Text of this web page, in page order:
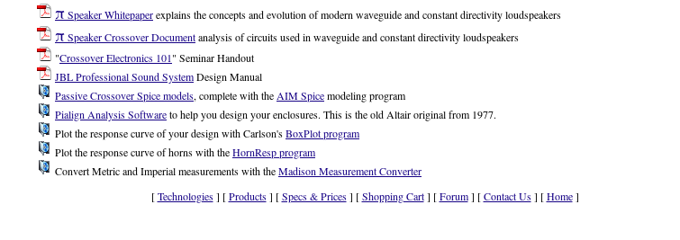
πSpeaker Whitepaperexplains the concepts and evolution of modern waveguide and constant directivity loudspeakers
πSpeaker Crossover Documentanalysis of circuits used in waveguide and constant directivity loudspeakers
"Crossover Electronics 101" Seminar Handout
JBL Professional Sound SystemDesign Manual
Passive Crossover Spice models, complete with the AIM Spicemodeling program
Pialign Analysis Softwareto help you design your enclosures. This is the old Altair original from 1977.
Plot the response curve of your design with Carlson'sBoxPlot program
Plot the response curve of horns with theHornResp program
Convert Metric and Imperial measurements with theMadison Measurement Converter
[Technologies] [Products] [Specs & Prices] [Shopping Cart] [Forum] [Contact Us] [Home]